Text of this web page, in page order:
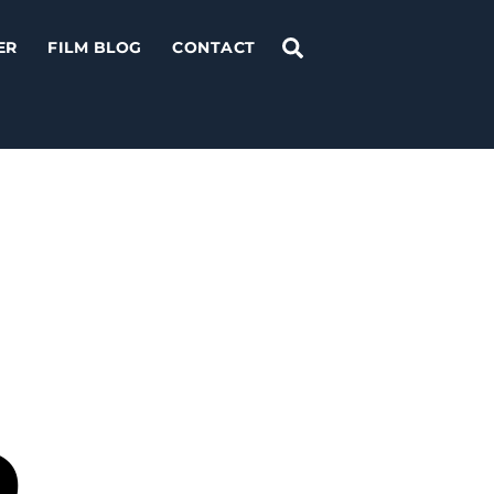
FILM BLOG CONTACT